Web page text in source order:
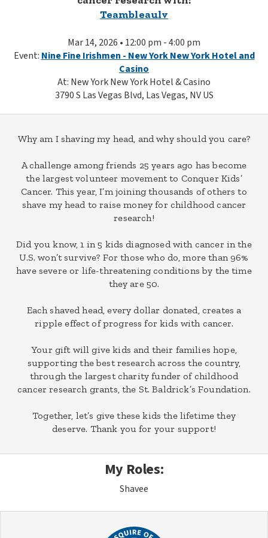
Teambleaulv
Mar 14, 2026 • 12:00 pm - 4:00 pm
Event: Nine Fine Irishmen - New York New York Hotel and
Casino
At: New York New York Hotel & Casino
3790 S Las Vegas Blvd, Las Vegas, NV US
Why am I shaving my head, and why should you care?
A challenge among friends 25 years ago has become
the largest volunteer movement to Conquer Kids’
Cancer. This year, I’m joining thousands of others to
shave my head to raise money for childhood cancer
research!
Did you know, 1 in 5 kids diagnosed with cancer in the
U.S. won’t survive? For those who do, more than 96%
have severe or life-threatening conditions by the time
they are 50.
Each shaved head, every dollar donated, creates a
ripple effect of progress for kids with cancer.
Your gift will give kids and their families hope,
supporting the best research across the country,
through the largest charity funder of childhood
cancer research grants, the St. Baldrick’s Foundation.
Together, let’s give these kids the lifetime they
deserve. Thank you for your support!
My Roles:
Shavee